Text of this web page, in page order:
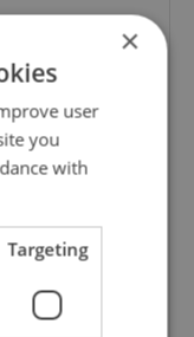
news, original
to your
×
user
you
with
Targeting